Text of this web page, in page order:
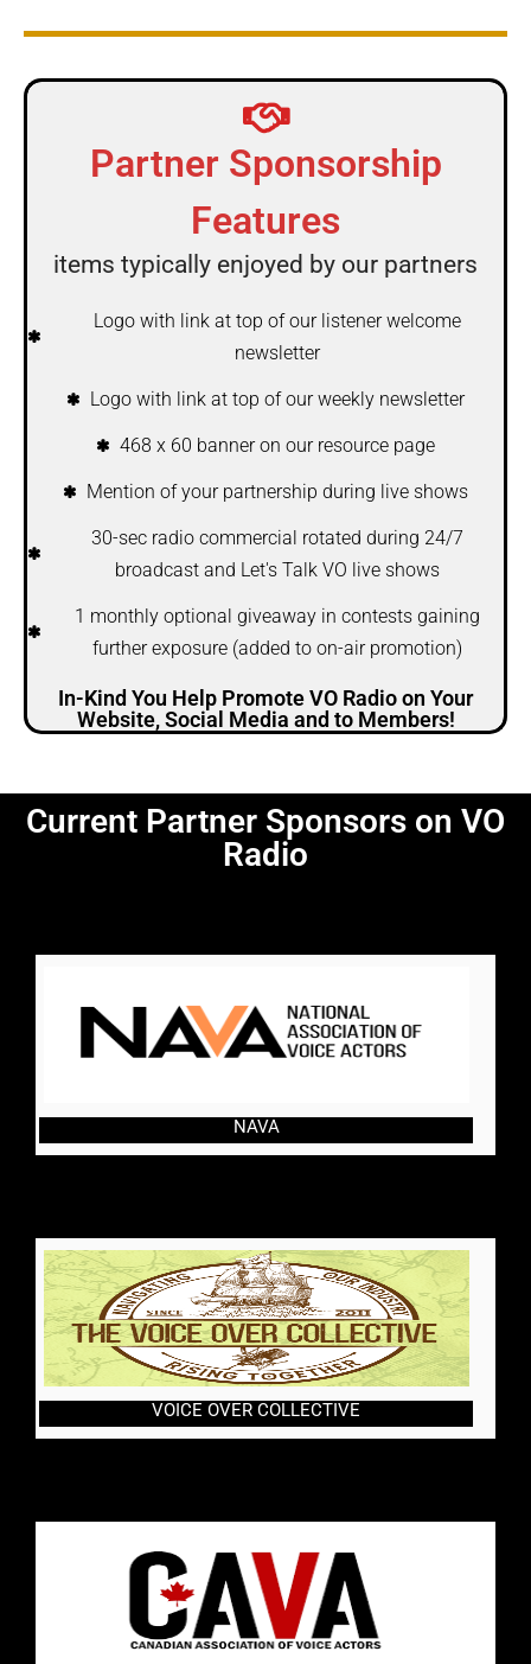
Partner Sponsorship
Features
items typically enjoyed by our partners
Logo with link at top of our listener welcome
newsletter
Logo with link at top of our weekly newsletter
468 x 60 banner on our resource page
Mention of your partnership during live shows
30-sec radio commercial rotated during 24/7
broadcast and Let's Talk VO live shows
1 monthly optional giveaway in contests gaining
further exposure (added to on-air promotion)
In-Kind You Help Promote VO Radio on Your
Website, Social Media and to Members!
Current Partner Sponsors on VO
Radio
NAVA
VOICE OVER COLLECTIVE